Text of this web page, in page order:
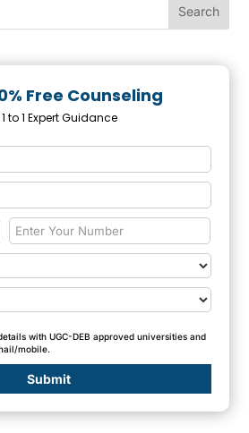
Free Counseling
to 1 Expert Guidance
with UGC-DEB approved universities and
mobile.
Submit